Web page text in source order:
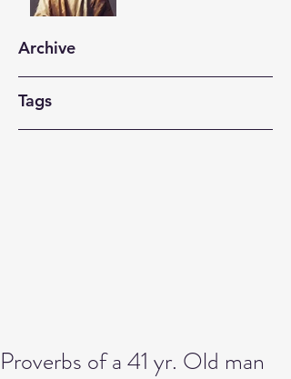
Archive
Tags
Proverbs of a 41 yr. Old man